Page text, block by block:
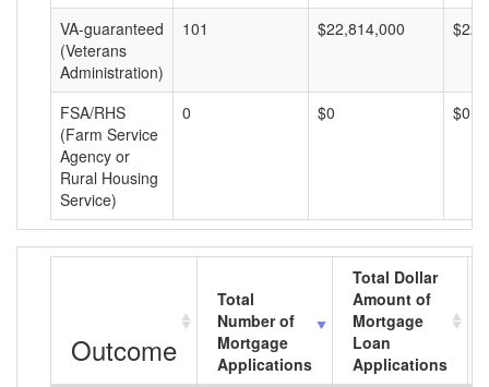
VA-guaranteed
(Veterans
Administration)
101 $22,814,000
FSA/RHS
(Farm Service
Agency or
Rural Housing
Service)
0 $0 $0
Outcome
Total
Number of
Mortgage
Applications
Total Dollar
Amount of
Mortgage
Loan
Applications